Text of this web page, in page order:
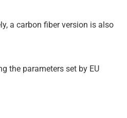
a carbon fiber version is also
the parameters set by EU